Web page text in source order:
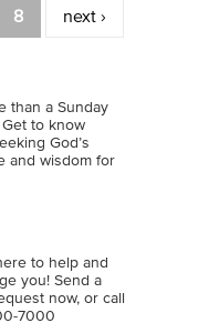
8 next ›
than a Sunday
to know
God’s
and wisdom for
to help and
you! Send a
now, or call